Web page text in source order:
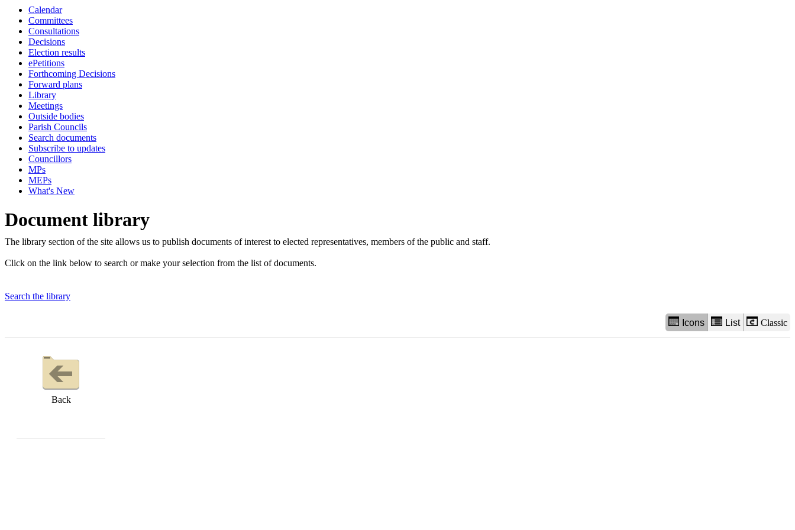
Calendar
Committees
Consultations
Decisions
Election results
ePetitions
Forthcoming Decisions
Forward plans
Library
Meetings
Outside bodies
Parish Councils
Search documents
Subscribe to updates
Councillors
MPs
MEPs
What's New
Document library
The library section of the site allows us to publish documents of interest to elected representatives, members of the public and staff.
Click on the link below to search or make your selection from the list of documents.
Search the library
Icons List Classic
Back